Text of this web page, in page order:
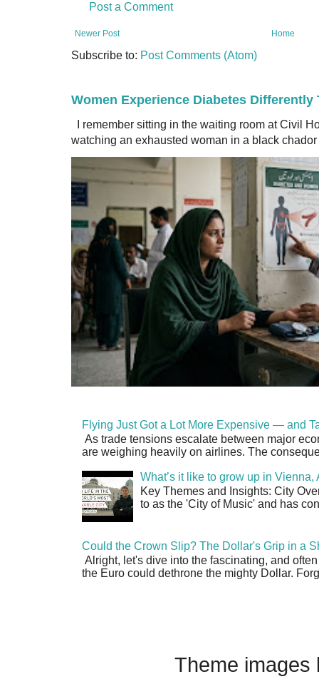
Post a Comment
Newer Post Home
Subscribe to: Post Comments (Atom)
Women Experience Diabetes Differently
I remember sitting in the waiting room at Civil
watching an exhausted woman in a black
Flying Just Got a Lot More Expensive — and
As trade tensions escalate between major
are weighing heavily on airlines. The
What’s it like to grow up in
Key Themes and Insights: City
to as the 'City of Music' and has
Could the Crown Slip? The Dollar's Grip in a
Alright, let's dive into the fascinating, and
the Euro could dethrone the mighty Dollar.
Theme